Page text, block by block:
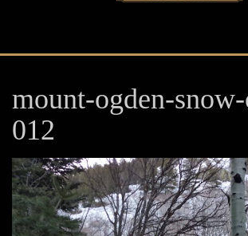
mount-ogden-
012